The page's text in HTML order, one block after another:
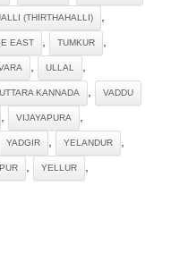
(THIRTHAHALLI) ,
EAST , TUMKUR ,
, ULLAL ,
UTTARA KANNADA , VADDU
, VIJAYAPURA ,
YADGIR , YELANDUR ,
, YELLUR ,